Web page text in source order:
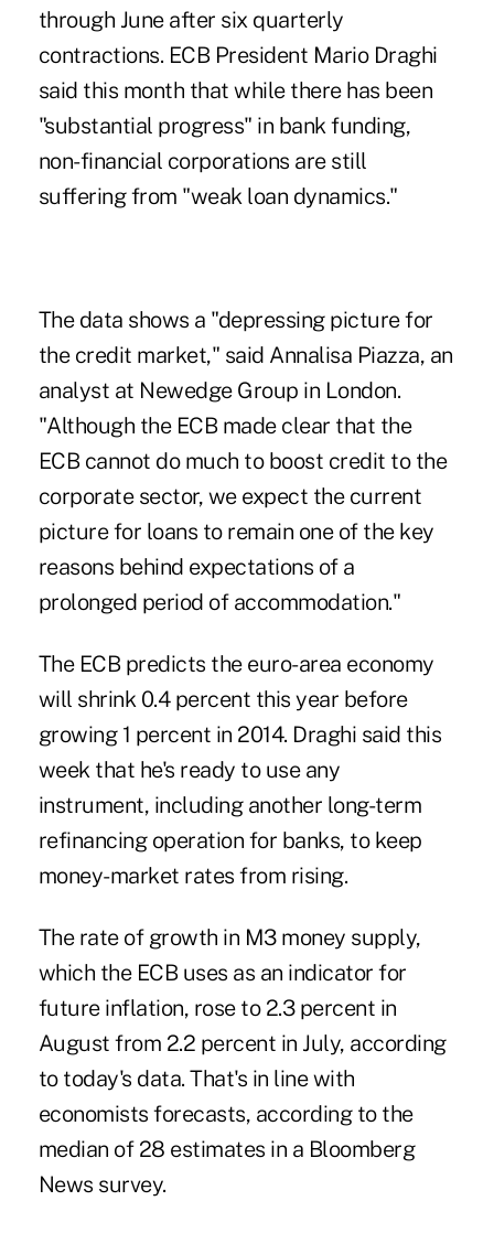
through June after six quarterly
contractions. ECB President Mario Draghi
said this month that while there has been
"substantial progress" in bank funding,
non-financial corporations are still
suffering from "weak loan dynamics."
The data shows a "depressing picture for
the credit market," said Annalisa Piazza, an
analyst at Newedge Group in London.
"Although the ECB made clear that the
ECB cannot do much to boost credit to the
corporate sector, we expect the current
picture for loans to remain one of the key
reasons behind expectations of a
prolonged period of accommodation."
The ECB predicts the euro-area economy
will shrink 0.4 percent this year before
growing 1 percent in 2014. Draghi said this
week that he's ready to use any
instrument, including another long-term
refinancing operation for banks, to keep
money-market rates from rising.
The rate of growth in M3 money supply,
which the ECB uses as an indicator for
future inflation, rose to 2.3 percent in
August from 2.2 percent in July, according
to today's data. That's in line with
economists forecasts, according to the
median of 28 estimates in a Bloomberg
News survey.